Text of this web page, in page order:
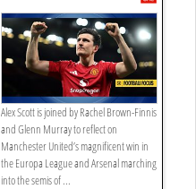
Alex Scott is joined by Rachel Brown-Finnis
and Glenn Murray to reflect on
Manchester United’s magnificent win in
the Europa League and Arsenal marching
into the semis of ...